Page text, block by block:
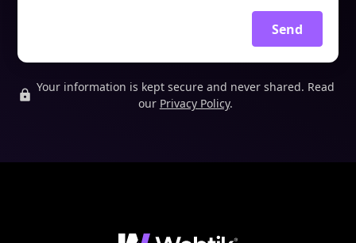
Send
Your information is kept secure and never shared. Read
our Privacy Policy.